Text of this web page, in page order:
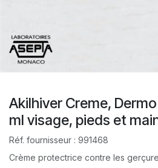
Akilhiver Creme,
ml visage, pieds et
Réf. fournisseur : 991468
Crème protectrice contre les